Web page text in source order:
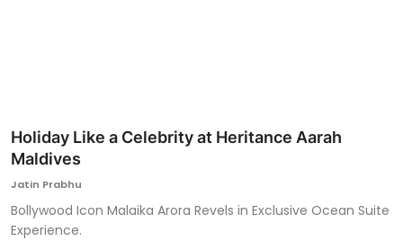
Holiday Like a Celebrity at Heritance Aarah
Maldives
Jatin Prabhu
Bollywood Icon Malaika Arora Revels in Exclusive Ocean Suite
Experience.